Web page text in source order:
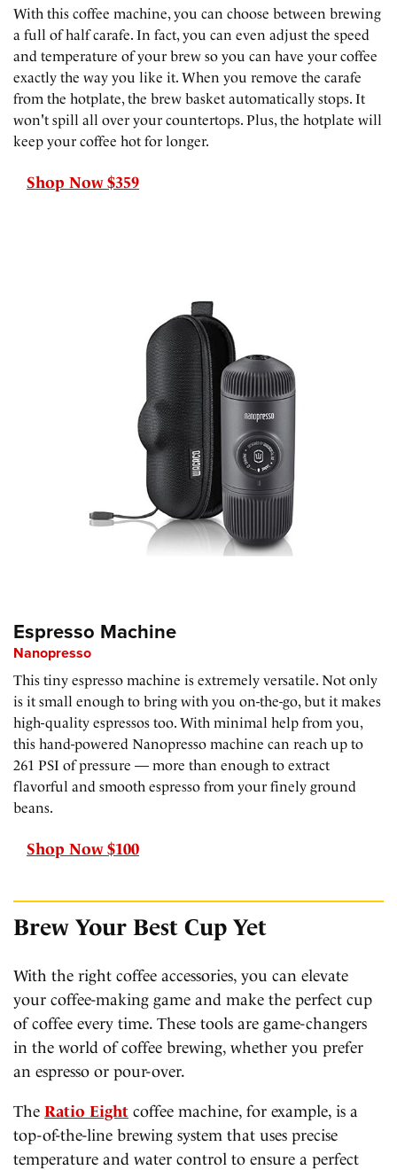
With this coffee machine, you can choose between brewing
a full of half carafe. In fact, you can even adjust the speed
and temperature of your brew so you can have your coffee
exactly the way you like it. When you remove the carafe
from the hotplate, the brew basket automatically stops. It
won't spill all over your countertops. Plus, the hotplate will
keep your coffee hot for longer.
Shop Now $359
Espresso Machine
Nanopresso
This tiny espresso machine is extremely versatile. Not only
is it small enough to bring with you on-the-go, but it makes
high-quality espressos too. With minimal help from you,
this hand-powered Nanopresso machine can reach up to
261 PSI of pressure — more than enough to extract
flavorful and smooth espresso from your finely ground
beans.
Shop Now $100
Brew Your Best Cup Yet
With the right coffee accessories, you can elevate
your coffee-making game and make the perfect cup
of coffee every time. These tools are game-changers
in the world of coffee brewing, whether you prefer
an espresso or pour-over.
The Ratio Eight coffee machine, for example, is a
top-of-the-line brewing system that uses precise
temperature and water control to ensure a perfect